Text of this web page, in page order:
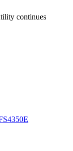
continues